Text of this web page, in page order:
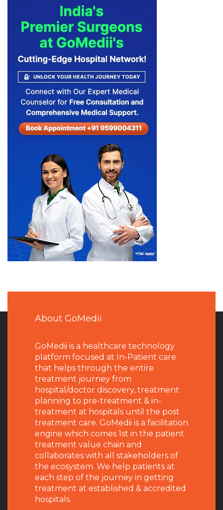
About GoMedii
GoMedii is a healthcare technology
platform focused at In-Patient care
that helps through the entire
treatment journey from
hospital/doctor discovery, treatment
planning to pre-treatment & in-
treatment at hospitals until the post
treatment care. GoMedii is a facilitation
engine which comes 1st in the patient
treatment value chain and
collaborates with all stakeholders of
the ecosystem. We help patients at
each step of the journey in getting
treatment at established & accredited
hospitals.